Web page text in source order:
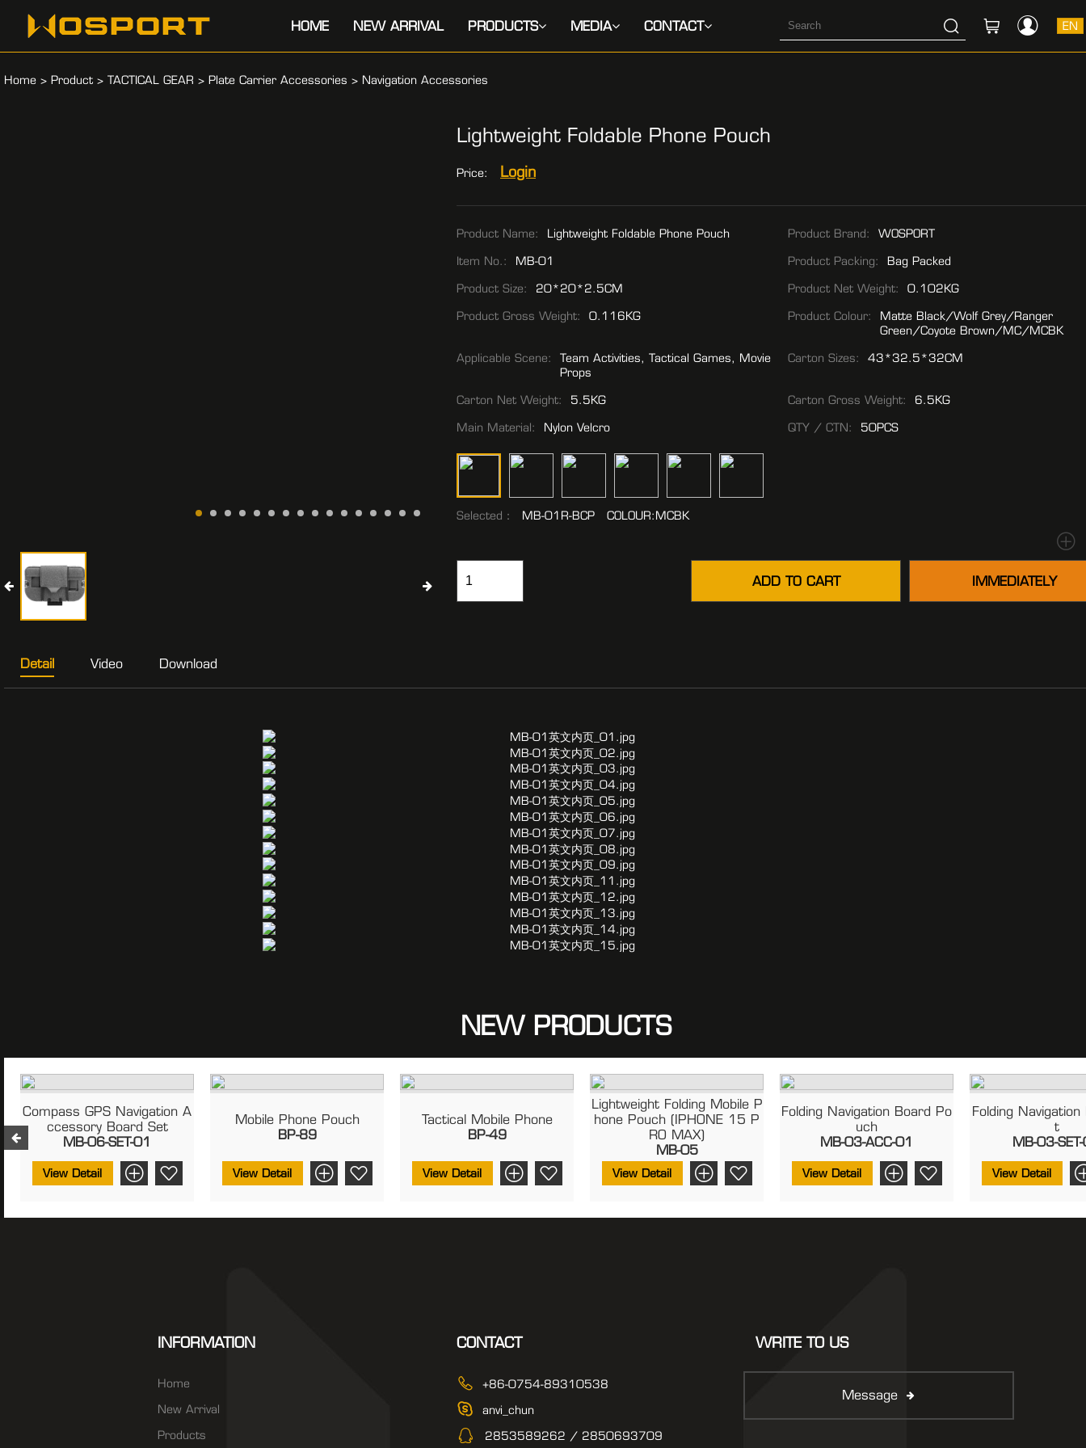
HOME NEW ARRIVAL PRODUCTS MEDIA CONTACT EN
Home > Product > TACTICAL GEAR > Plate Carrier Accessories > Navigation Accessories
Lightweight Foldable Phone Pouch
Price: Login
Product Name: Lightweight Foldable Phone Pouch Product Brand:
WOSPORT
Item No.:
MB-01 Product Packing:
Bag Packed
Product Size:
20*20*2.5CM Product Net Weight:
0.102KG
Product Gross Weight:
0.116KG Product Colour:
Matte Black/Wolf Grey/Ranger
Green/Coyote Brown/MC/MCBK
Applicable Scene:
Team Activities, Tactical Games, Movie
Props
Carton Sizes: 43*32.5*32CM
Carton Net Weight: 5.5KG Carton Gross Weight:
6.5KG
Main Material:
Nylon Velcro QTY / CTN: 50PCS
Selected： MB-01R-BCP COLOUR:MCBK
ADD TO CART IMMEDIATELY
Detail Video Download
NEW PRODUCTS
Compass GPS Navigation A
Ccessory Board Set
MB-06-SET-01
View Detail
Mobile Phone Pouch
BP-89
View Detail
Tactical Mobile Phone
BP-49
View Detail
Lightweight Folding Mobile P
Hone Pouch (IPHONE 15 P
RO MAX)
MB-05
View Detail
Folding Navigation Board Po
Uch
MB-03-ACC-01
View Detail
Folding
T
MB-03-
View Detail
INFORMATION
Home
New Arrival
Products
CONTACT
+86-0754-89310538
anvi_chun
2853589262 / 2850693709
WRITE TO US
Message